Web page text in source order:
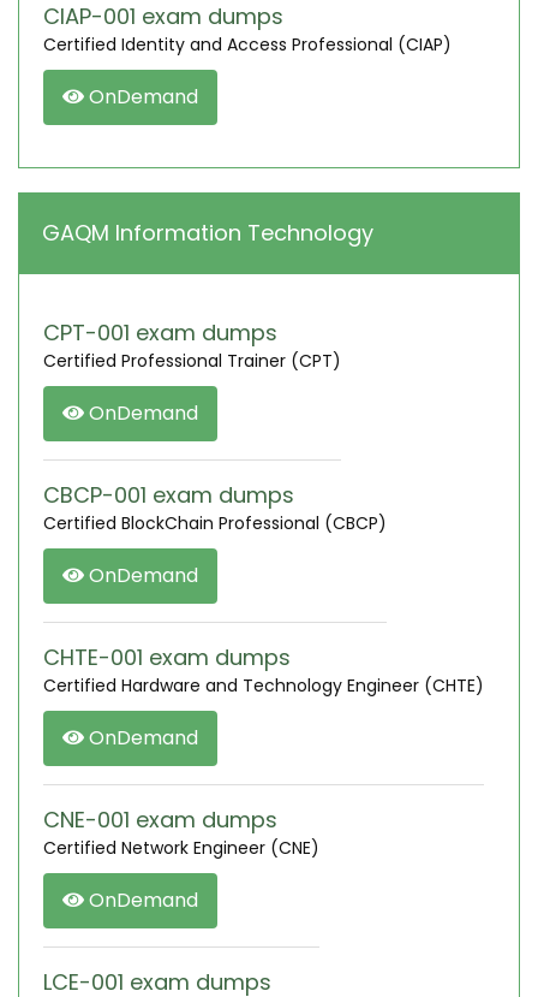
CIAP-001 exam dumps
Certified Identity and Access Professional (CIAP)
OnDemand
GAQM Information Technology
CPT-001 exam dumps
Certified Professional Trainer (CPT)
OnDemand
CBCP-001 exam dumps
Certified BlockChain Professional (CBCP)
OnDemand
CHTE-001 exam dumps
Certified Hardware and Technology Engineer (CHTE)
OnDemand
CNE-001 exam dumps
Certified Network Engineer (CNE)
OnDemand
LCE-001 exam dumps